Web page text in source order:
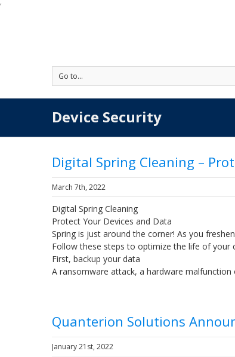
'
Go to...
Device Security
Digital Spring Cleaning –
March 7th, 2022
Digital Spring Cleaning
Protect Your Devices and Data
Spring is just around the corner! As you
Follow these steps to optimize the life of your
First, backup your data
A ransomware attack, a hardware malfunction
Quanterion Solutions
January 21st, 2022